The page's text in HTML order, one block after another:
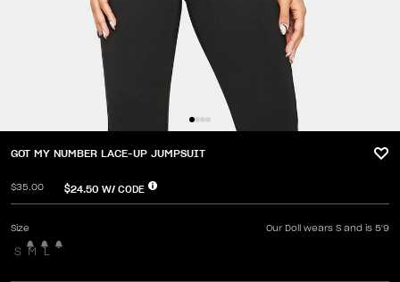
GOT MY NUMBER LACE-UP JUMPSUIT
$35.00 $24.50 W/ CODE
Size Our Doll wears S and is 5'9
S M L